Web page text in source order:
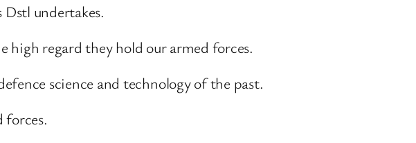
undertakes.
high regard they hold our armed forces.
science and technology of the past.
forces.